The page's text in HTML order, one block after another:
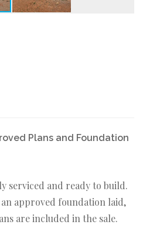
Plans and Foundation
serviced and ready to build.
approved foundation laid,
are included in the sale.